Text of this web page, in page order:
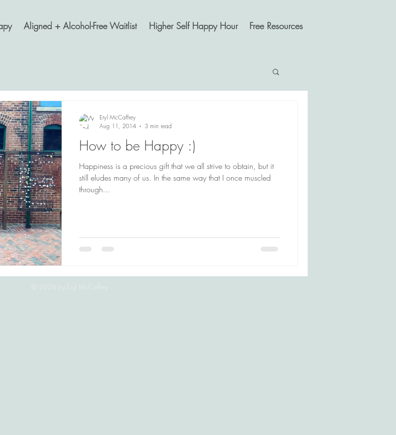
Aligned + Alcohol-Free Waitlist Higher Self Happy Hour Free Resources
How to be Happy :)
Happiness is a precious gift that we all strive to obtain, but it
still eludes many of us. In the same way that I once muscled
through...
Eryl McCaffrey
Aug 11, 2014
3 min read
by Eryl McCaffrey